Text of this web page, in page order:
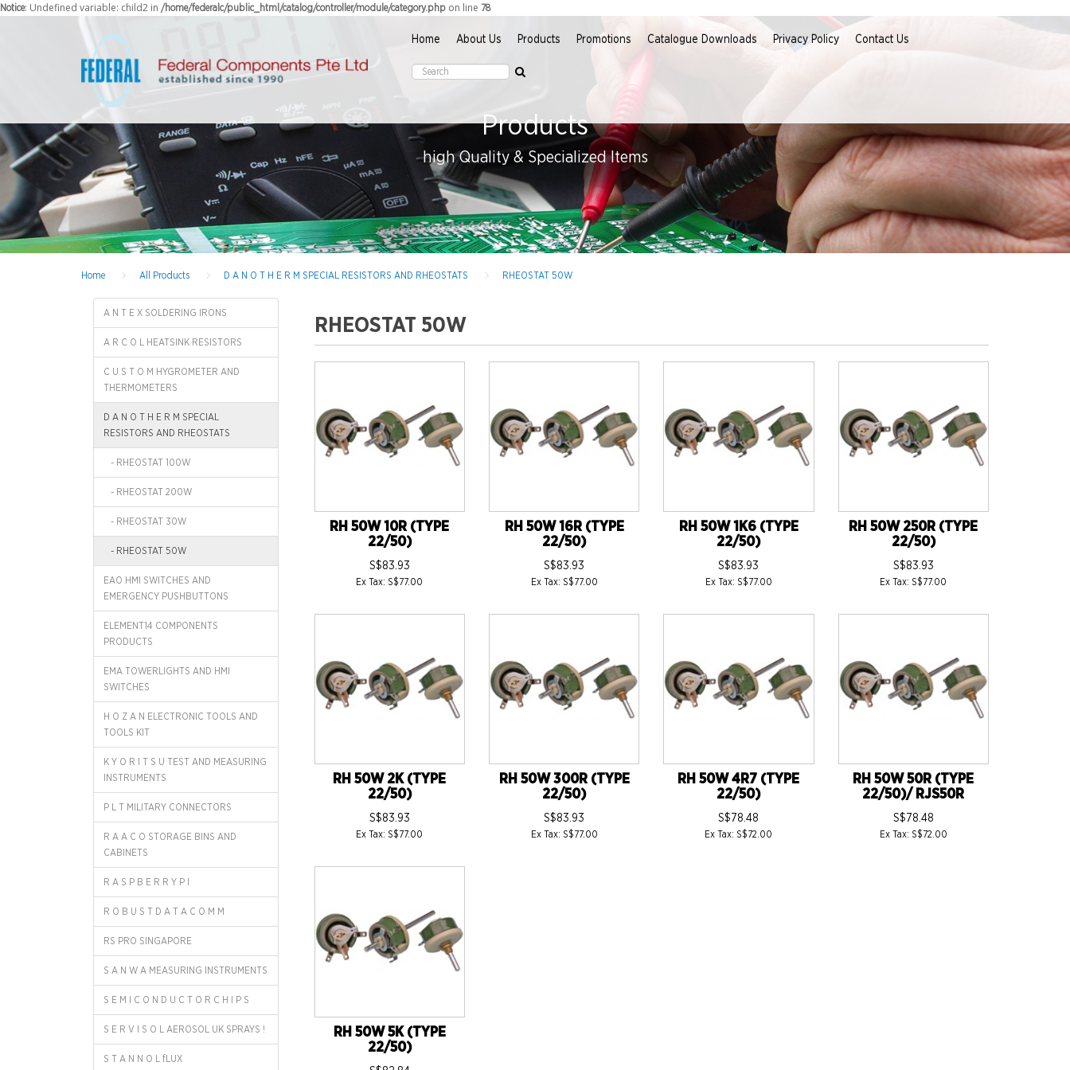
Notice: Undefined variable: child2 in /home/federalc/public_html/catalog/controller/module/category.php on line 78
Home About Us Products Promotions Catalogue Downloads Privacy Policy Contact Us
Products
high Quality & Specialized Items
Home All Products D A N O T H E R M SPECIAL RESISTORS AND RHEOSTATS RHEOSTAT 50W
A N T E X SOLDERING IRONS
A R C O L HEATSINK RESISTORS
C U S T O M HYGROMETER AND
THERMOMETERS
D A N O T H E R M SPECIAL
RESISTORS AND RHEOSTATS
- RHEOSTAT 100W
- RHEOSTAT 200W
- RHEOSTAT 30W
- RHEOSTAT 50W
EAO HMI SWITCHES AND
EMERGENCY PUSHBUTTONS
ELEMENT14 COMPONENTS
PRODUCTS
EMA TOWERLIGHTS AND HMI
SWITCHES
H O Z A N ELECTRONIC TOOLS AND
TOOLS KIT
K Y O R I T S U TEST AND MEASURING
INSTRUMENTS
P L T MILITARY CONNECTORS
R A A C O STORAGE BINS AND
CABINETS
R A S P B E R R Y P I
R O B U S T D A T A C O M M
RS PRO SINGAPORE
S A N W A MEASURING INSTRUMENTS
S E M I C O N D U C T O R C H I P S
S E R V I S O L AEROSOL UK SPRAYS !
S T A N N O L fLUX
RHEOSTAT 50W
RH 50W 10R (TYPE
22/50)
S$83.93
Ex Tax: S$77.00
RH 50W 16R (TYPE
22/50)
S$83.93
Ex Tax: S$77.00
RH 50W 1K6 (TYPE
22/50)
S$83.93
Ex Tax: S$77.00
RH 50W 250R (TYPE
22/50)
S$83.93
Ex Tax: S$77.00
RH 50W 2K (TYPE
22/50)
S$83.93
Ex Tax: S$77.00
RH 50W 300R (TYPE
22/50)
S$83.93
Ex Tax: S$77.00
RH 50W 4R7 (TYPE
22/50)
S$78.48
Ex Tax: S$72.00
RH 50W 50R (TYPE
22/50)/ RJS50R
S$78.48
Ex Tax: S$72.00
RH 50W 5K (TYPE
22/50)